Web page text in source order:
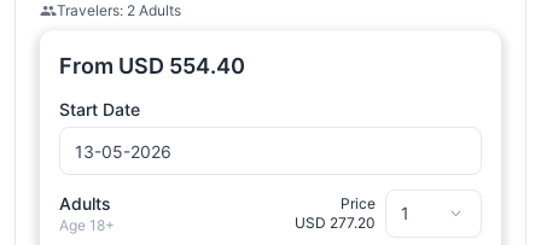
Travelers: 2 Adults
From USD 554.40
Start Date
Adults
Age 18+
Price
USD 277.20